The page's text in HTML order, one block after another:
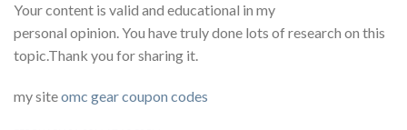
Your content is valid and educational in my
personal opinion. You have truly done lots of research on this
topic.Thank you for sharing it.
my siteomc gear coupon codes